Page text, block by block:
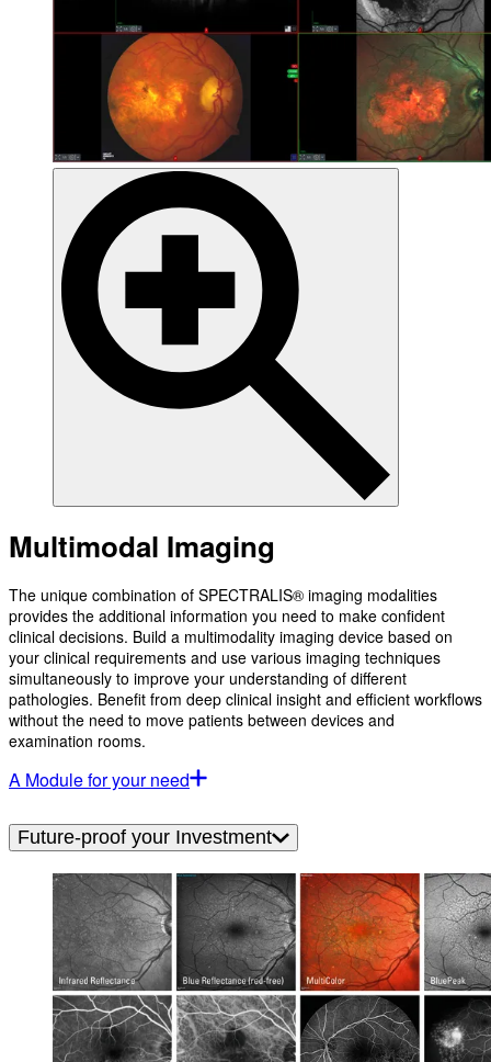
Multimodal Imaging
The unique combination of SPECTRALIS® imaging modalities
provides the additional information you need to make confident
clinical decisions. Build a multimodality imaging device based on
your clinical requirements and use various imaging techniques
simultaneously to improve your understanding of different
pathologies. Benefit from deep clinical insight and efficient workflows
without the need to move patients between devices and
examination rooms.
A Module for your need
Future-proof your Investment